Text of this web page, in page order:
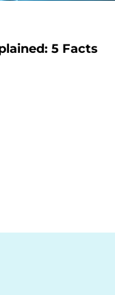
5 Facts